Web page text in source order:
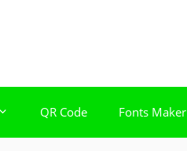
QR Code Fonts Maker